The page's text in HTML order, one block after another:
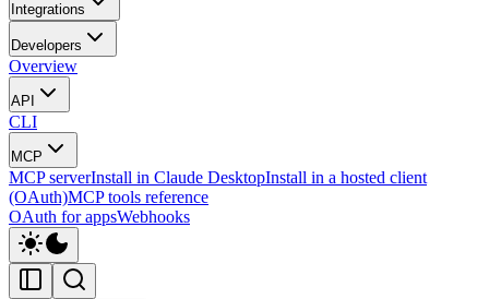
Integrations
Developers
Overview
API
CLI
MCP
MCP serverInstall in Claude DesktopInstall in a hosted client
(OAuth)MCP tools reference
OAuth for appsWebhooks